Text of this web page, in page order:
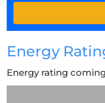
Energy
Energy rating